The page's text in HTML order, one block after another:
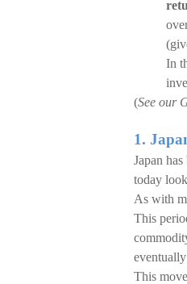
In
(See our
1.
Japan
today
As with
This
This